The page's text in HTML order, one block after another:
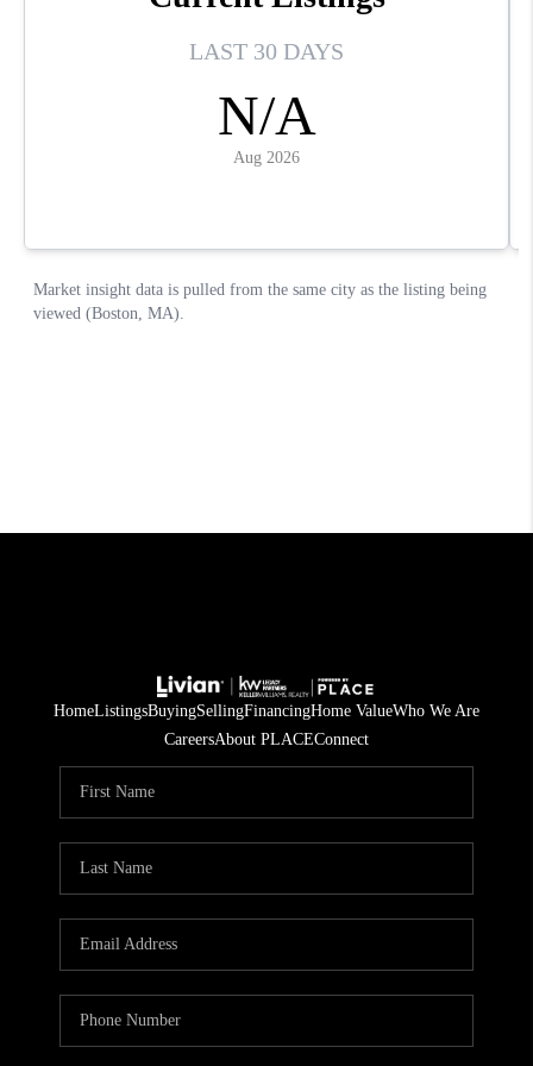
HomeListingsBuyingSellingFinancingHome ValueWho We Are
CareersAbout PLACEConnect